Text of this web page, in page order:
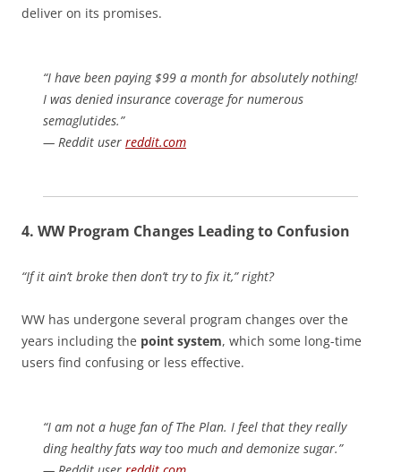
deliver on its promises.
“I have been paying $99 a month for absolutely nothing!
I was denied insurance coverage for numerous
semaglutides.”
— Reddit user reddit.com
4. WWProgram Changes Leading to Confusion
“If it ain’t broke then don’t try to fix it,” right?
WW has undergone several program changes over the
years including the point system, which some long-time
users find confusing or less effective.
“I am not a huge fan of The Plan. I feel that they really
ding healthy fats way too much and demonize sugar.”